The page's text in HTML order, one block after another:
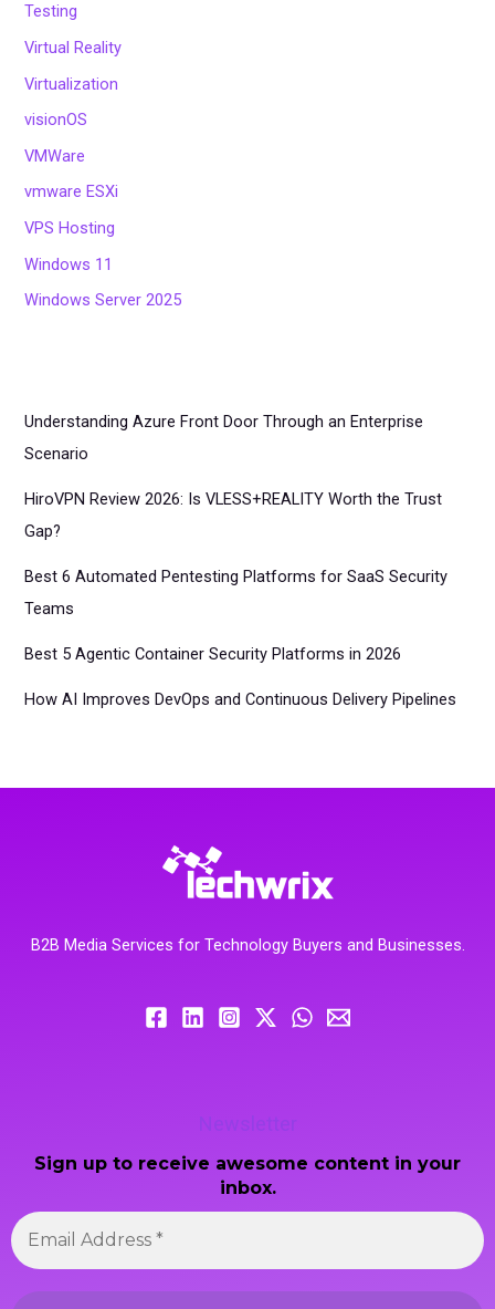
Testing
Virtual Reality
Virtualization
visionOS
VMWare
vmware ESXi
VPS Hosting
Windows 11
Windows Server 2025
Understanding Azure Front Door Through an Enterprise
Scenario
HiroVPN Review 2026: Is VLESS+REALITY Worth the Trust
Gap?
Best 6 Automated Pentesting Platforms for SaaS Security
Teams
Best 5 Agentic Container Security Platforms in 2026
How AI Improves DevOps and Continuous Delivery Pipelines
B2B Media Services for Technology Buyers and Businesses.
Newsletter
Sign up to receive awesome content in your
inbox.